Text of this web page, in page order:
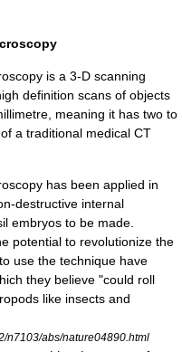
is a 3-D scanning
definition scans of objects
meaning it has two to
a traditional medical CT
has been applied in
destructive internal
embryos to be made.
potential to revolutionize the
use the technique have
they believe "could roll
like insects and
n7103/abs/nature04890.html